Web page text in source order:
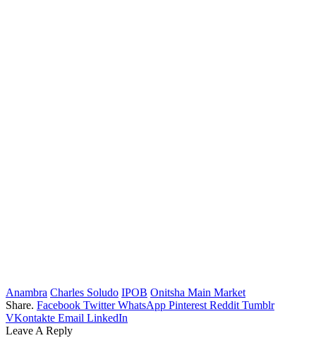
Anambra Charles Soludo IPOB Onitsha Main Market
Share. Facebook Twitter WhatsApp Pinterest Reddit Tumblr
VKontakte Email LinkedIn
Leave A Reply